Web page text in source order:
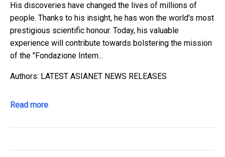
His discoveries have changed the lives of millions of
people. Thanks to his insight, he has won the world's most
prestigious scientific honour. Today, his valuable
experience will contribute towards bolstering the mission
of the "Fondazione Intern...
Authors: LATEST ASIANET NEWS RELEASES
Read more